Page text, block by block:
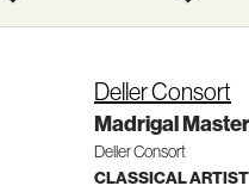
Deller Consort
Madrigal
Deller Consort
CLASSICAL